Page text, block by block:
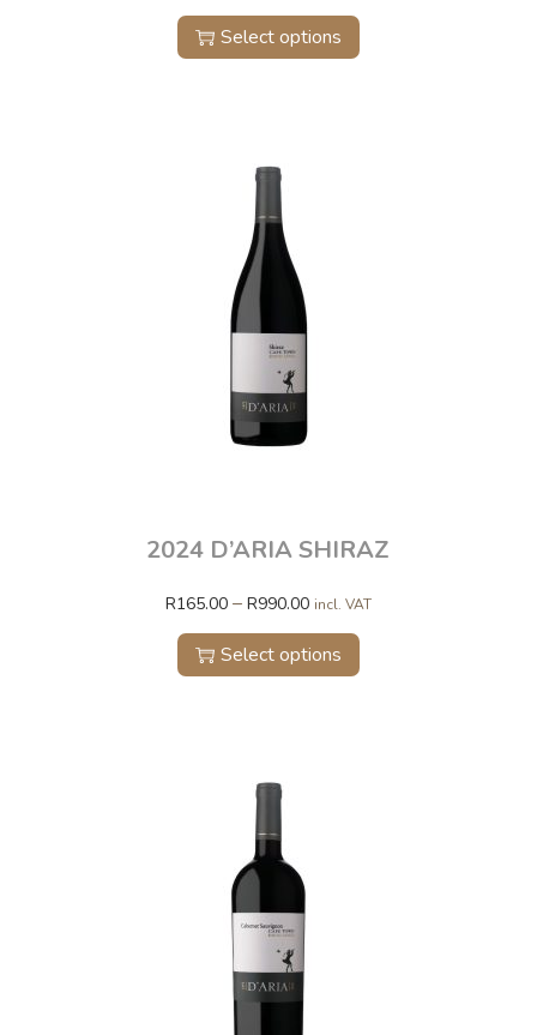
Select options
2024 D’ARIA SHIRAZ
R165.00 – R990.00 incl. VAT
Select options